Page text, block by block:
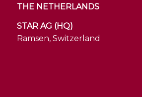
THE NETHERLANDS
STAR AG (HQ)
Ramsen, Switzerland